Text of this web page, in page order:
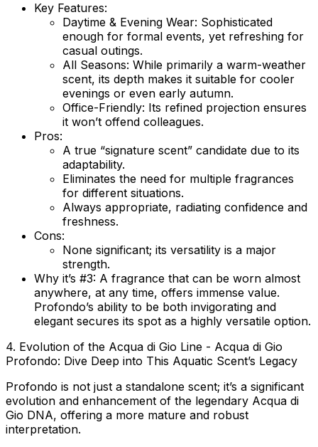
Key Features:
Daytime & Evening Wear: Sophisticated
enough for formal events, yet refreshing for
casual outings.
All Seasons: While primarily a warm-weather
scent, its depth makes it suitable for cooler
evenings or even early autumn.
Office-Friendly: Its refined projection ensures
it won’t offend colleagues.
Pros:
A true “signature scent” candidate due to its
adaptability.
Eliminates the need for multiple fragrances
for different situations.
Always appropriate, radiating confidence and
freshness.
Cons:
None significant; its versatility is a major
strength.
Why it’s #3: A fragrance that can be worn almost
anywhere, at any time, offers immense value.
Profondo’s ability to be both invigorating and
elegant secures its spot as a highly versatile option.
4. Evolution of the Acqua di Gio Line - Acqua di Gio
Profondo: Dive Deep into This Aquatic Scent’s Legacy
Profondo is not just a standalone scent; it’s a significant
evolution and enhancement of the legendary Acqua di
Gio DNA, offering a more mature and robust
interpretation.